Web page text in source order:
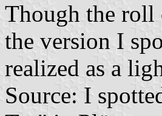
Though the roll
the version I
realized as a
Source: I